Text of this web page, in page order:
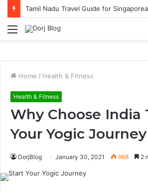
Tamil Nadu Travel Guide for
Menu
Home / Health & Fitness
Health & Fitness
Why Choose India
Your Yogic Journey
DorjBlog January 30, 2021 968 2